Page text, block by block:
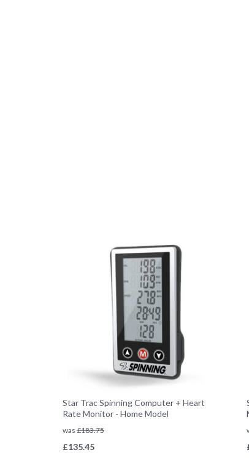
Star Trac Spinning Computer + Heart
Rate Monitor - Home Model
was £183.75
£135.45